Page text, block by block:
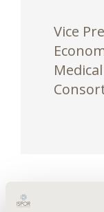
Vice
Liz Spurgin is a